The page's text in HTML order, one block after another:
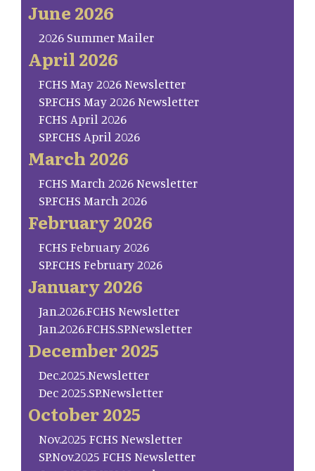
June 2026
2026 Summer Mailer
April 2026
FCHS May 2026 Newsletter
SP.FCHS May 2026 Newsletter
FCHS April 2026
SP.FCHS April 2026
March 2026
FCHS March 2026 Newsletter
SP.FCHS March 2026
February 2026
FCHS February 2026
SP.FCHS February 2026
January 2026
Jan.2026.FCHS Newsletter
Jan.2026.FCHS.SP.Newsletter
December 2025
Dec.2025.Newsletter
Dec 2025.SP.Newsletter
October 2025
Nov.2025 FCHS Newsletter
SP.Nov.2025 FCHS Newsletter